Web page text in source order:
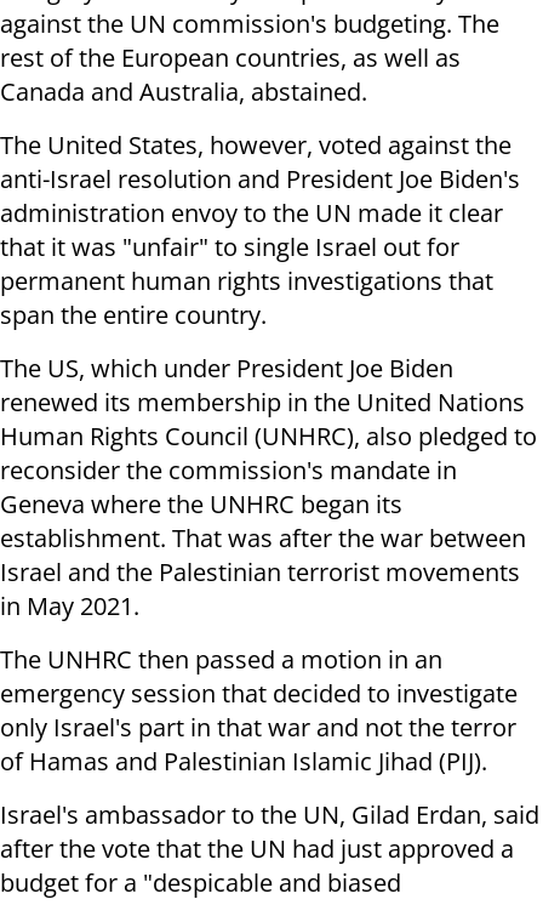
against the UN commission's budgeting. The
rest of the European countries, as well as
Canada and Australia, abstained.
The United States, however, voted against the
anti-Israel resolution and President Joe Biden's
administration envoy to the UN made it clear
that it was "unfair" to single Israel out for
permanent human rights investigations that
span the entire country.
The US, which under President Joe Biden
renewed its membership in the United Nations
Human Rights Council (UNHRC), also pledged to
reconsider the commission's mandate in
Geneva where the UNHRC began its
establishment. That was after the war between
Israel and the Palestinian terrorist movements
in May 2021.
The UNHRC then passed a motion in an
emergency session that decided to investigate
only Israel's part in that war and not the terror
of Hamas and Palestinian Islamic Jihad (PIJ).
Israel's ambassador to the UN, Gilad Erdan, said
after the vote that the UN had just approved a
budget for a "despicable and biased